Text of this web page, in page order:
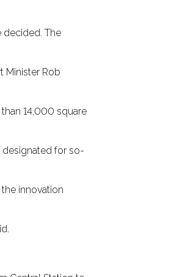
decided. The
Minister Rob
14,000 square
designated for so-
innovation